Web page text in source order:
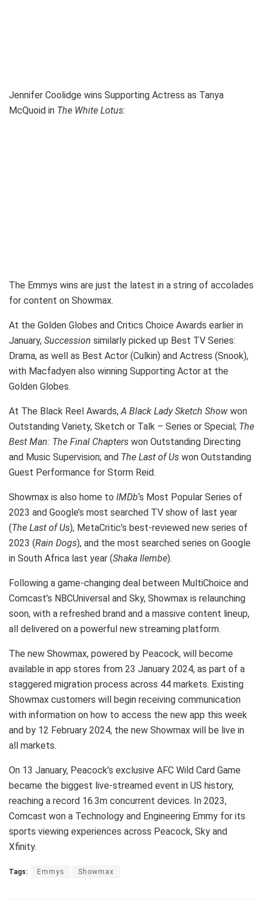
Jennifer Coolidge wins Supporting Actress as Tanya
McQuoid in The White Lotus:
The Emmys wins are just the latest in a string of accolades
for content on Showmax.
At the Golden Globes and Critics Choice Awards earlier in
January, Succession similarly picked up Best TV Series:
Drama, as well as Best Actor (Culkin) and Actress (Snook),
with Macfadyen also winning Supporting Actor at the
Golden Globes.
At The Black Reel Awards,A Black Lady Sketch Show won
Outstanding Variety, Sketch or Talk – Series or Special; The
Best Man: The Final Chapters won Outstanding Directing
and Music Supervision; and The Last of Us won Outstanding
Guest Performance for Storm Reid.
Showmax is also home to IMDb‘s Most Popular Series of
2023 and Google’s most searched TV show of last year
(The Last of Us), MetaCritic’s best-reviewed new series of
2023 (Rain Dogs), and the most searched series on Google
in South Africa last year (Shaka Ilembe).
Following a game-changing deal between MultiChoice and
Comcast’s NBCUniversal and Sky, Showmax is relaunching
soon, with a refreshed brand and a massive content lineup,
all delivered on a powerful new streaming platform.
The new Showmax, powered by Peacock, will become
available in app stores from 23 January 2024, as part of a
staggered migration process across 44 markets. Existing
Showmax customers will begin receiving communication
with information on how to access the new app this week
and by 12 February 2024, the new Showmax will be live in
all markets.
On 13 January, Peacock’s exclusive AFC Wild Card Game
became the biggest live-streamed event in US history,
reaching a record 16.3m concurrent devices. In 2023,
Comcast won a Technology and Engineering Emmy for its
sports viewing experiences across Peacock, Sky and
Xfinity.
Tags: Emmys Showmax